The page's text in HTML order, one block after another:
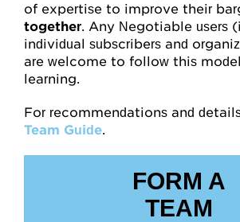
of expertise to improve their
together. Any Negotiable users
individual subscribers and
are welcome to follow this
learning.
For recommendations and
Team Guide.
FORM A
TEAM